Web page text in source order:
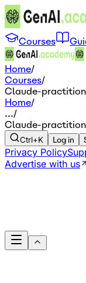
Courses
Home/
Courses/
Claude-
Home/
.../
Claude-
Ctrl+K Log in
Privacy Policy
Advertise with us